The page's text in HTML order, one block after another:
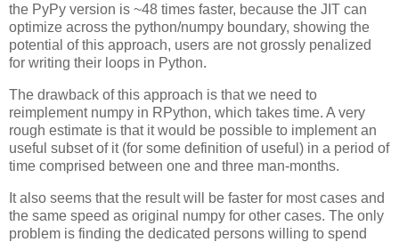
the PyPy version is ~48 times faster, because the JIT can
optimize across the python/numpy boundary, showing the
potential of this approach, users are not grossly penalized
for writing their loops in Python.
The drawback of this approach is that we need to
reimplement numpy in RPython, which takes time. A very
rough estimate is that it would be possible to implement an
useful subset of it (for some definition of useful) in a period of
time comprised between one and three man-months.
It also seems that the result will be faster for most cases and
the same speed as original numpy for other cases. The only
problem is finding the dedicated persons willing to spend